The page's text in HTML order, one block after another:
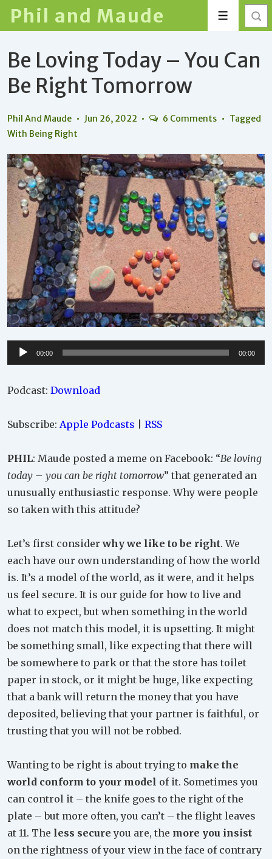
Skip
Main
Content
Phil and Maude Menu
Be Loving Today – You Can
Be Right Tomorrow
Phil And Maude Jun 26, 2022 6 Comments
Tagged
With Being Right
Audio
Player
00:00 00:00
Podcast: Download
Subscribe: Apple Podcasts RSS
PHIL: Maude posted a meme on Facebook: “Be loving
today – you can be right tomorrow” that generated an
unusually enthusiastic response. Why were people
so taken with this attitude?
Let’s first considerwhy we like to be right. We
each have our own understanding of how the world
is. It’s a model of the world, as it were, and it helps
us feel secure. It is our guide for how to live and
what to expect, but when something in the world
does not match this model, it is upsetting. It might
be something small, like expecting that there will
be somewhere to park or that the store has toilet
paper in stock, or it might be huge, like expecting
that a bank will return the money that you have
deposited, believing that your partner is faithful, or
trusting that you will not be robbed.
Wanting to be right is about trying to make the
world conform to your model of it. Sometimes you
can control it – the knife goes to the right of the
plate – but more often, you can’t – the flight leaves
at 11. The less secure you are, the more you insist
on the rightness of your view in the face of contrary